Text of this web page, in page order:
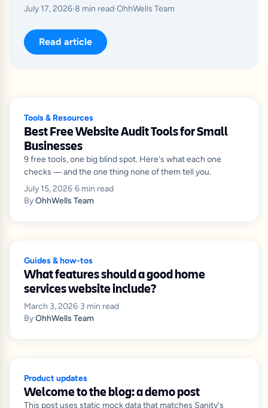
July 17, 2026·8 min read·OhhWells Team
Read article
Tools & Resources
Best Free Website Audit Tools for Small
Businesses
9 free tools, one big blind spot. Here's what each one
checks — and the one thing none of them tell you.
July 15, 2026·6 min read
ByOhhWells Team
Guides & how-tos
What features should a good home
services website include?
March 3, 2026·3 min read
ByOhhWells Team
Product updates
Welcome to the blog: a demo post
This post uses static mock data that matches Sanity's